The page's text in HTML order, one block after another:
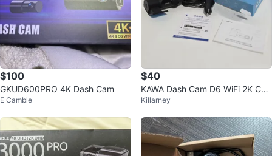
$100
GKUD600PRO 4K Dash Cam
E Camble
$40
KAWA Dash Cam D6 WiFi 2K Car
Camera
Killarney